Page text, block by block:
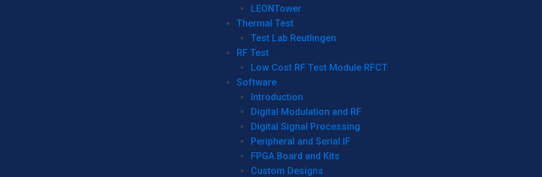
LEONTower
Thermal Test
Test Lab Reutlingen
RF Test
Low Cost RF Test Module RFCT
Software
Introduction
Digital Modulation and RF
Digital Signal Processing
Peripheral and Serial IF
FPGA Board and Kits
Custom Designs